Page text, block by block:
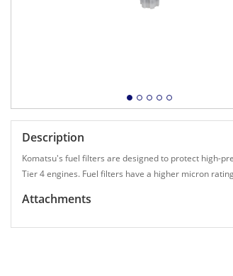
Description
Komatsu's fuel filters are designed to protect high-
Tier 4 engines. Fuel filters have a higher micron
Attachments